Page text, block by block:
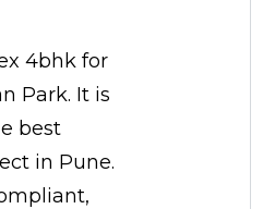
4bhk for
Park. It is
best
in Pune.